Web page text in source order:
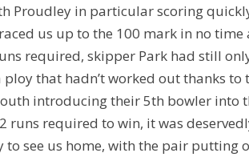
Proudley in particular scoring
us up to the 100 mark in no time
required, skipper Park had still
that hadn’t worked out thanks
introducing their 5th bowler into
runs required to win, it was
to see us home, with the pair putting